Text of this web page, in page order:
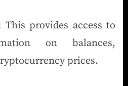
This provides access to
on balances,
prices.